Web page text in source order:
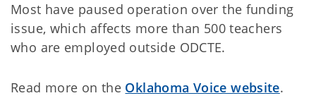
Most have paused operation over the funding
issue, which affects more than 500 teachers
who are employed outside ODCTE.
Read more on the Oklahoma Voice website.